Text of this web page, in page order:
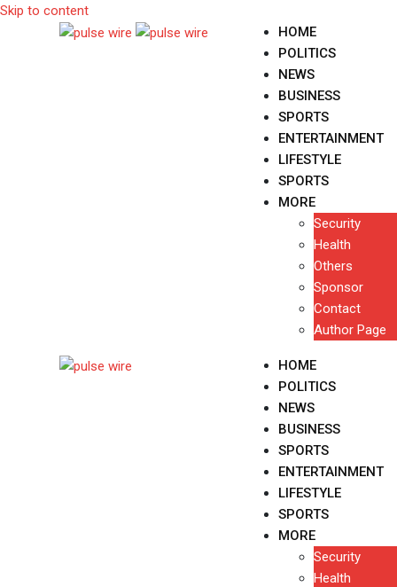
Skip to content
HOME
POLITICS
NEWS
BUSINESS
SPORTS
ENTERTAINMENT
LIFESTYLE
SPORTS
MORE
Security
Health
Others
Sponsor
Contact
Author Page
HOME
POLITICS
NEWS
BUSINESS
SPORTS
ENTERTAINMENT
LIFESTYLE
SPORTS
MORE
Security
Health